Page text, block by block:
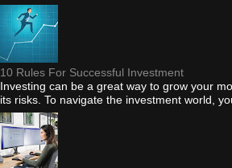
10 Rules For Successful Investment
Investing can be a great way to grow your
its risks. To navigate the investment world,